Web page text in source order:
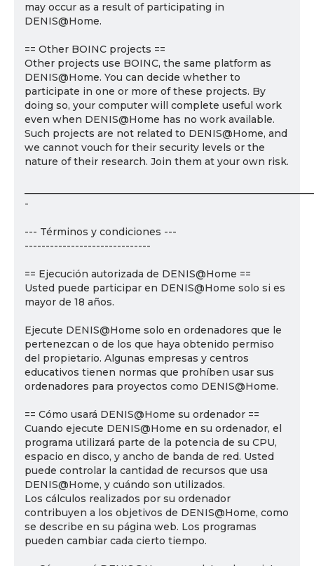
may occur as a result of participating in
DENIS@Home.
== Other BOINC projects ==
Other projects use BOINC, the same platform as
DENIS@Home. You can decide whether to
participate in one or more of these projects. By
doing so, your computer will complete useful work
even when DENIS@Home has no work available.
Such projects are not related to DENIS@Home, and
we cannot vouch for their security levels or the
nature of their research. Join them at your own risk.
-
--- Términos y condiciones ---
------------------------------
== Ejecución autorizada de DENIS@Home ==
Usted puede participar en DENIS@Home solo si es
mayor de 18 años.
Ejecute DENIS@Home solo en ordenadores que le
pertenezcan o de los que haya obtenido permiso
del propietario. Algunas empresas y centros
educativos tienen normas que prohíben usar sus
ordenadores para proyectos como DENIS@Home.
== Cómo usará DENIS@Home su ordenador ==
Cuando ejecute DENIS@Home en su ordenador, el
programa utilizará parte de la potencia de su CPU,
espacio en disco, y ancho de banda de red. Usted
puede controlar la cantidad de recursos que usa
DENIS@Home, y cuándo son utilizados.
Los cálculos realizados por su ordenador
contribuyen a los objetivos de DENIS@Home, como
se describe en su página web. Los programas
pueden cambiar cada cierto tiempo.